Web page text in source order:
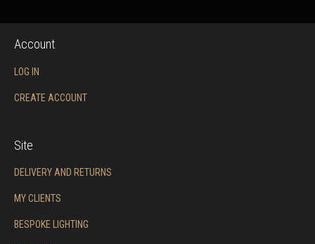
Account
LOG IN
CREATE ACCOUNT
Site
DELIVERY AND RETURNS
MY CLIENTS
BESPOKE LIGHTING